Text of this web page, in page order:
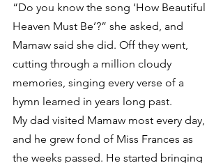
“Do you know the song ‘How Beautiful
Heaven Must Be’?” she asked, and
Mamaw said she did. Off they went,
cutting through a million cloudy
memories, singing every verse of a
hymn learned in years long past.
My dad visited Mamaw most every day,
and he grew fond of Miss Frances as
the weeks passed. He started bringing